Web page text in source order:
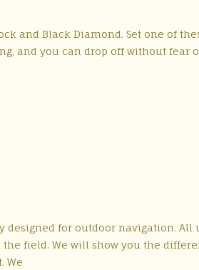
and Black Diamond. Set one of
and you can drop off without fear
designed for outdoor navigation. All
field. We will show you the
We